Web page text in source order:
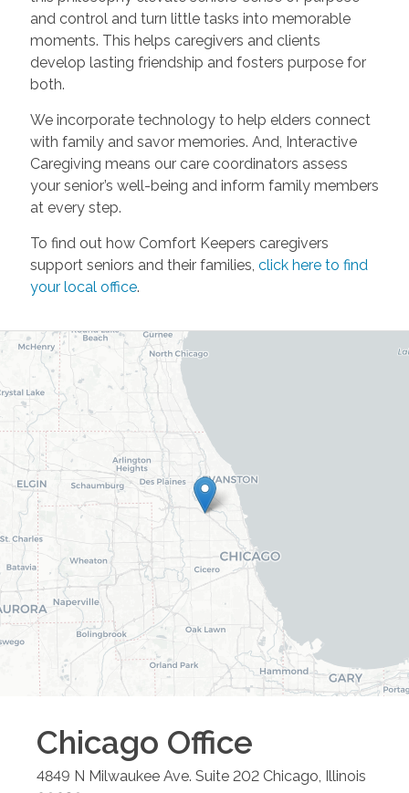
and control and turn little tasks into memorable
moments. This helps caregivers and clients
develop lasting friendship and fosters purpose for
both.
We incorporate technology to help elders connect
with family and savor memories. And, Interactive
Caregiving means our care coordinators assess
your senior’s well-being and inform family members
at every step.
To find out how Comfort Keepers caregivers
support seniors and their families, click here to find
your local office.
Chicago Office
4849 N Milwaukee Ave. Suite 202 Chicago, Illinois